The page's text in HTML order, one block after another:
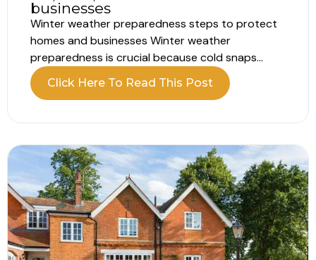
businesses
Winter weather preparedness steps to protect
homes and businesses Winter weather
preparedness is crucial because cold snaps
often catch people off guard every year. Roads
freeze, pipes burst, and power cuts happen.
and downtime later. This guide provides clear
steps for households and...
Click Here To Read This Post